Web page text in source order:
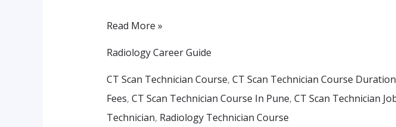
Course
Eligibility
&
Fees
Read More »
Radiology Career Guide
CT Scan Technician Course, CT Scan Technician Course Duration
Fees, CT Scan Technician Course In Pune, CT Scan Technician
Technician, Radiology Technician Course